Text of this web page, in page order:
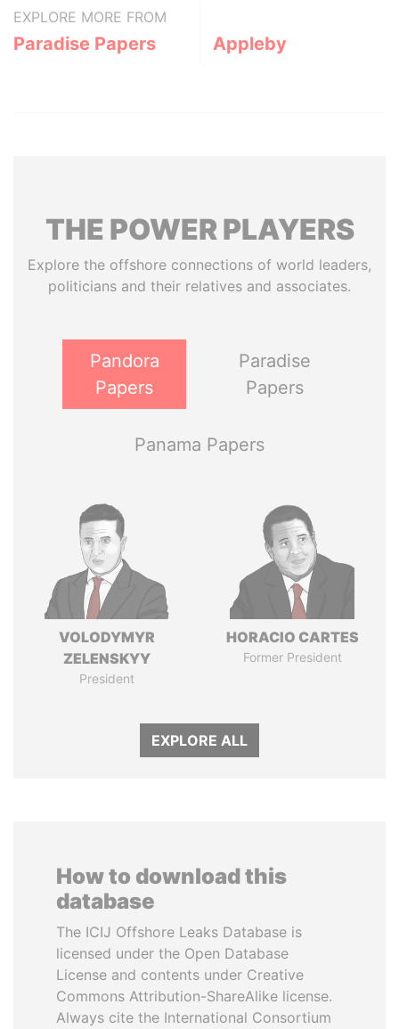
EXPLORE MORE FROM
Paradise Papers Appleby
THE POWERPLAYERS
Explore the offshore connections of world leaders,
politicians and their relatives and associates.
Pandora
Papers
Paradise
Papers
Panama Papers
VOLODYMYR
ZELENSKYY
President
HORACIO CARTES
Former President
EXPLORE ALL
How to download this
database
The ICIJ Offshore Leaks Database is
licensed under the Open Database
License and contents under Creative
Commons Attribution-ShareAlike license.
Always cite the International Consortium